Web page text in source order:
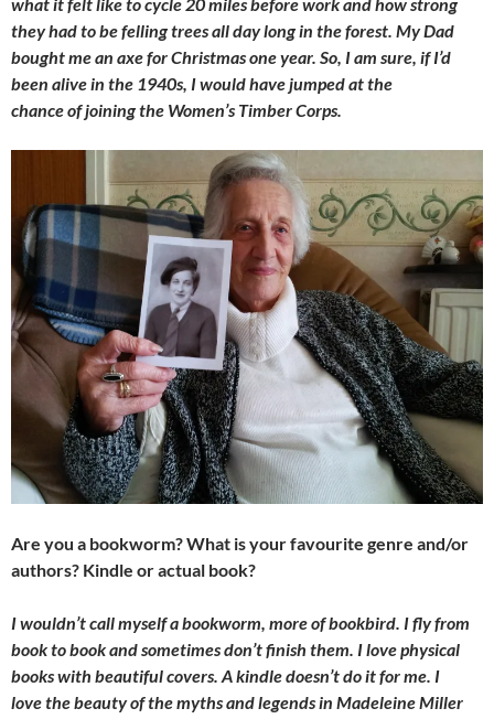
they had to be felling trees all day long in the forest. My Dad
bought me an axe for Christmas one year. So, I am sure, if I’d
been alive in the 1940s, I would have jumped at the
chance of joining the Women’s Timber Corps.
Are you a bookworm? What is your favourite genre and/or
authors? Kindle or actual book?
I wouldn’t call myself a bookworm, more of bookbird. I fly from
book to book and sometimes don’t finish them. I love physical
books with beautiful covers. A kindle doesn’t do it for me. I
love the beauty of the myths and legends in Madeleine Miller